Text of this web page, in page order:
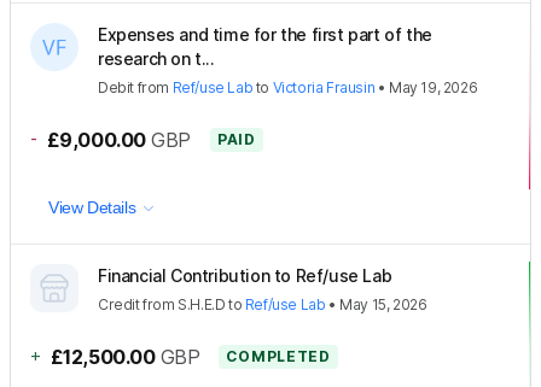
Expenses and time for the first part of the
research on t...
Debit from Ref/use Lab to Victoria Frausin • May 19, 2026
- £9,000.00 GBP PAID
View Details
Financial Contribution to Ref/use Lab
Creditfrom S.H.E.D to Ref/use Lab • May 15, 2026
+ £12,500.00 GBP COMPLETED